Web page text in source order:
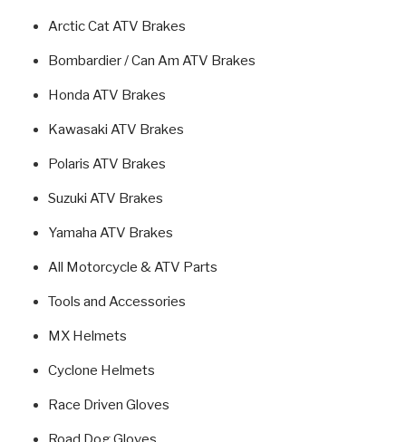
Arctic Cat ATV Brakes
Bombardier / Can Am ATV Brakes
Honda ATV Brakes
Kawasaki ATV Brakes
Polaris ATV Brakes
Suzuki ATV Brakes
Yamaha ATV Brakes
All Motorcycle & ATV Parts
Tools and Accessories
MX Helmets
Cyclone Helmets
Race Driven Gloves